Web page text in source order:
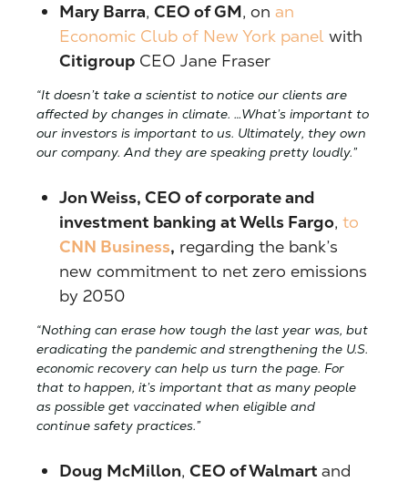
Mary Barra, CEO of GM, on an
Economic Club of New York panel with
Citigroup CEO Jane Fraser
“It doesn’t take a scientist to notice our clients are
affected by changes in climate. …What’s important to
our investors is important to us. Ultimately, they own
our company. And they are speaking pretty loudly.”
Jon Weiss, CEO of corporate and
investment banking at Wells Fargo, to
CNN Business, regarding the bank’s
new commitment to net zero emissions
by 2050
“Nothing can erase how tough the last year was, but
eradicating the pandemic and strengthening the U.S.
economic recovery can help us turn the page. For
that to happen, it’s important that as many people
as possible get vaccinated when eligible and
continue safety practices.”
Doug McMillon, CEO of Walmartand